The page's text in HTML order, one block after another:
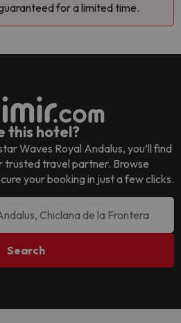
for a limited time.
this hotel?
Waves Royal Andalus, you’ll find
trusted travel partner. Browse
your booking in just a few clicks.
Search